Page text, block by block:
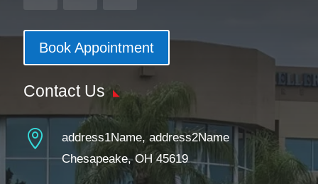
Book Appointment
Contact Us

address1Name, address2Name
Chesapeake, OH 45619